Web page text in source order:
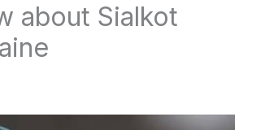
about Sialkot